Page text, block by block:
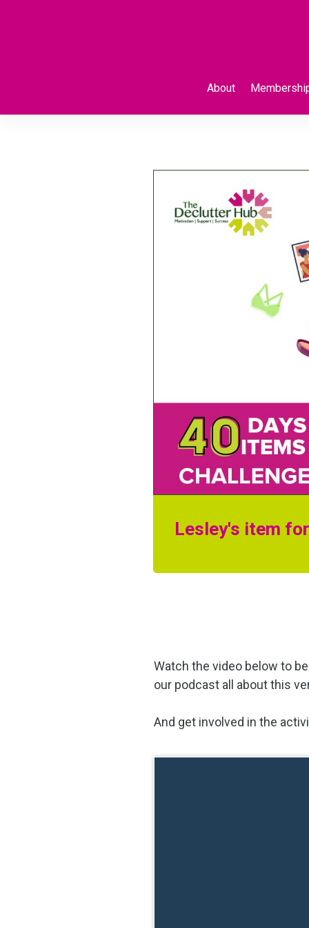
About
Lesley's item
Watch the video below to
our podcast all about this
And get involved in the